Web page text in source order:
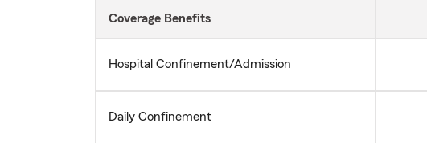
Coverage Benefits
Hospital Confinement/Admission
Daily Confinement